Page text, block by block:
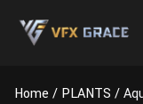
Home PLANTS